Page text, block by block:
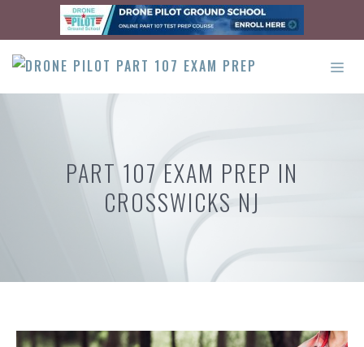
content
PART 107 EXAM PREP IN
CROSSWICKS NJ